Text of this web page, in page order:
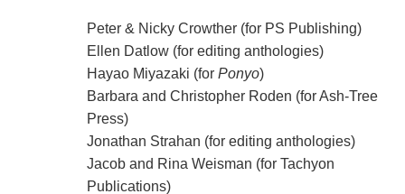
Peter & Nicky Crowther (for PS Publishing)
Ellen Datlow (for editing anthologies)
Hayao Miyazaki (for Ponyo)
Barbara and Christopher Roden (for Ash-Tree
Press)
Jonathan Strahan (for editing anthologies)
Jacob and Rina Weisman (for Tachyon
Publications)